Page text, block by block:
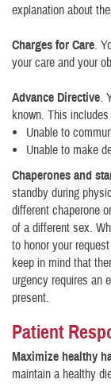
explanation about
Charges for Care.
your care and your
Advance Directive.
known. This
Unable to
Unable to make
Chaperones and
standby during
different chaperone
of a different sex.
to honor your
keep in mind that
urgency requires an
present.
Patient
Maximize healthy
maintain a healthy